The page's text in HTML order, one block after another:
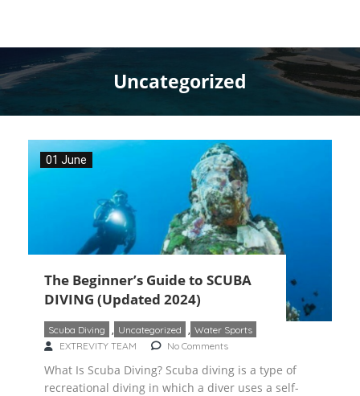
Uncategorized
The Beginner’s Guide to SCUBA
DIVING (Updated 2024)
01 June
Scuba Diving Uncategorized
Water Sports
EXTREVITY TEAM
No Comments
What Is Scuba Diving? Scuba diving is a type of
recreational diving in which a diver uses a self-